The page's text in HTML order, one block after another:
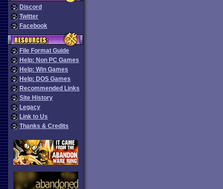
Discord
Twitter
Facebook
File Format Guide
Help: Non PC Games
Help: Win Games
Help: DOS Games
Recommended Links
Site History
Legacy
Link to Us
Thanks & Credits